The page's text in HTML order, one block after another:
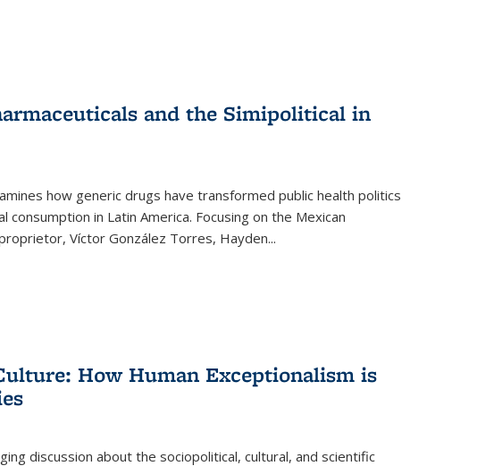
and the Simipolitical in
how generic drugs have transformed public health politics
in Latin America. Focusing on the Mexican
Víctor González Torres, Hayden...
How Human Exceptionalism is
discussion about the sociopolitical, cultural, and scientific